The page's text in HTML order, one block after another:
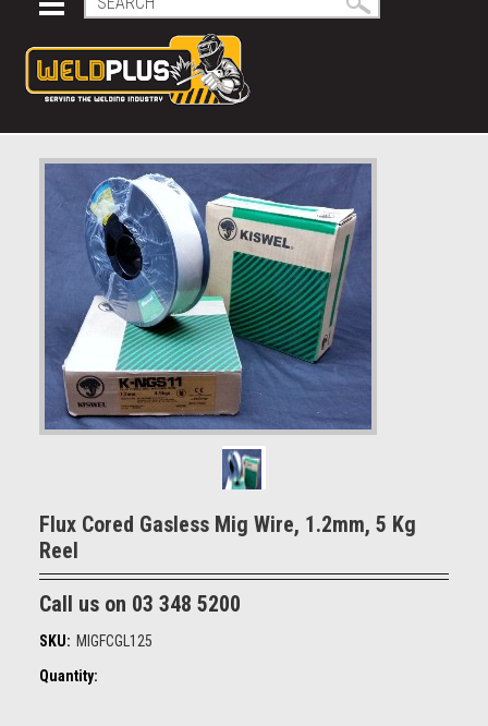
Flux Cored Gasless Mig Wire, 1.2mm, 5 Kg
Reel
Call us on 03 348 5200
SKU: MIGFCGL125
Quantity: